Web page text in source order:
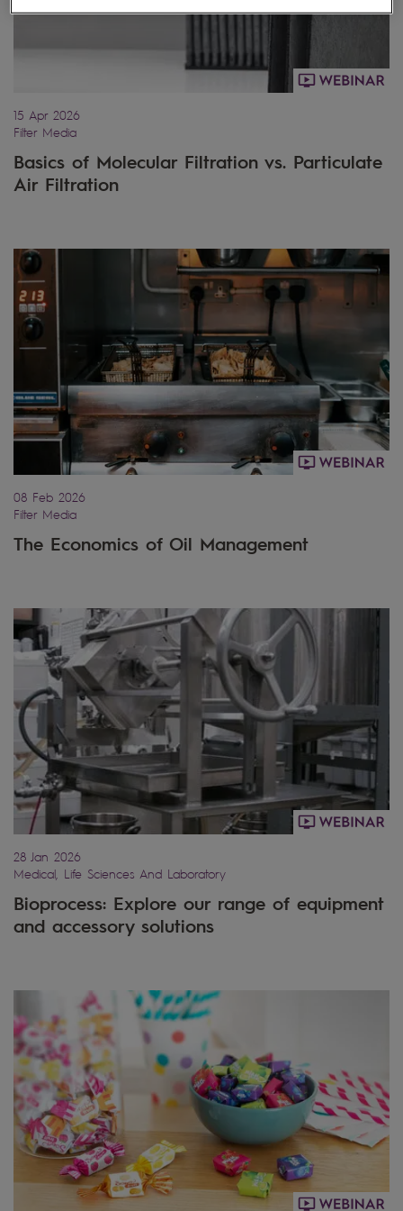
15 Apr 2026
Filter Media
Basics of Molecular Filtration vs. Particulate
Air Filtration
08 Feb 2026
Filter Media
The Economics of Oil Management
28 Jan 2026
Medical, Life Sciences And Laboratory
Bioprocess: Explore our range of equipment
and accessory solutions